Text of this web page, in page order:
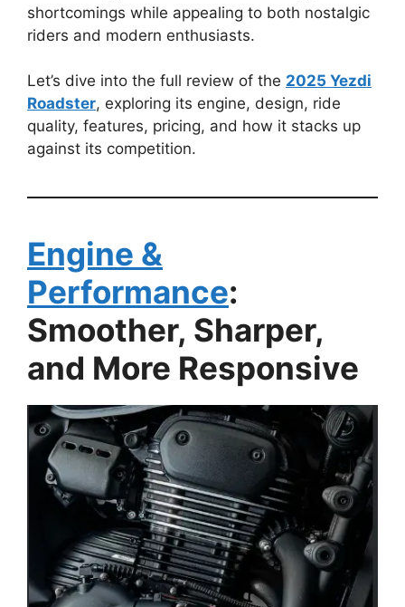
shortcomings while appealing to both nostalgic
riders and modern enthusiasts.
Let’s dive into the full review of the 2025 Yezdi
Roadster, exploring its engine, design, ride
quality, features, pricing, and how it stacks up
against its competition.
Engine &
Performance:
Smoother, Sharper,
and More Responsive